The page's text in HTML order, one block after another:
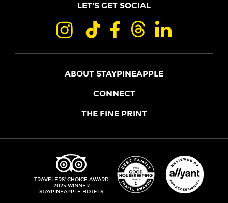
LET'S GET SOCIAL
ABOUT STAYPINEAPPLE
OUR STORY
LEADERSHIP TEAM
MEDIA
CAREERS
CONNECT
JOIN THE CORE
STAYPINEAPPLE BLOG
CONTACT US
THE FINE PRINT
ACCESSIBILITY
PRIVACY POLICY
DO NOT SELL MY PERSONAL INFORMATION
TRIPADVISOR
TRAVELERS' CHOICE AWARD
2025 WINNER
STAYPINEAPPLE HOTELS